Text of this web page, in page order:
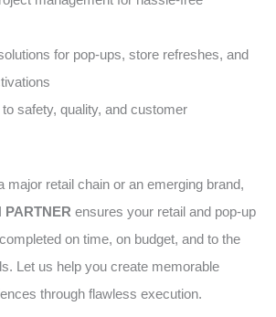
for pop-ups, store refreshes, and
safety, quality, and customer
major retail chain or an emerging brand,
PARTNER ensures your retail and pop-up
on time, on budget, and to the
Let us help you create memorable
through flawless execution.